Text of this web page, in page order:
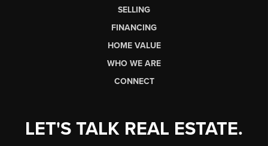
SELLING
FINANCING
HOME VALUE
WHO WE ARE
CONNECT
LET'S TALK REAL ESTATE.